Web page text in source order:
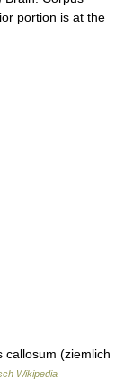
portion is at the
(ziemlich
Wikipedia